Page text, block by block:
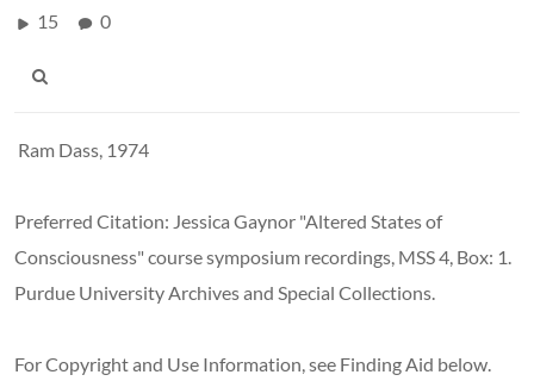
15 0
Ram Dass, 1974
Preferred Citation: Jessica Gaynor "Altered States of
Consciousness" course symposium recordings, MSS 4, Box: 1.
Purdue University Archives and Special Collections.
For Copyright and Use Information, see Finding Aid below.